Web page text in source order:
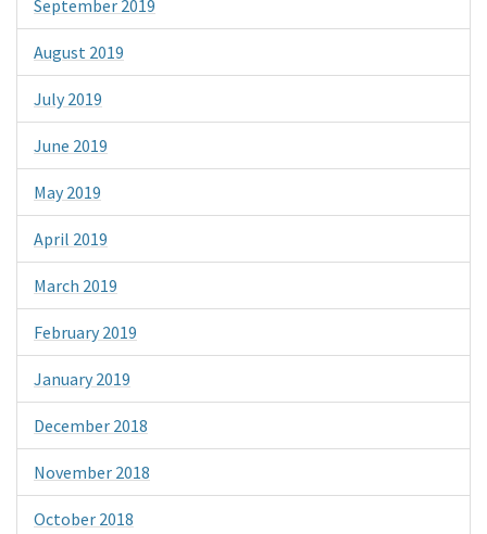
September 2019
August 2019
July 2019
June 2019
May 2019
April 2019
March 2019
February 2019
January 2019
December 2018
November 2018
October 2018